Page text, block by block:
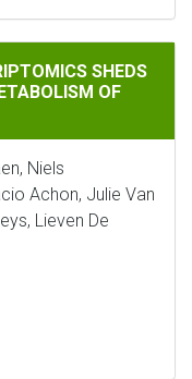
SHEDS LIGHT ON
SHEDS
OF
Niels
Achon, Julie Van
Lieven De